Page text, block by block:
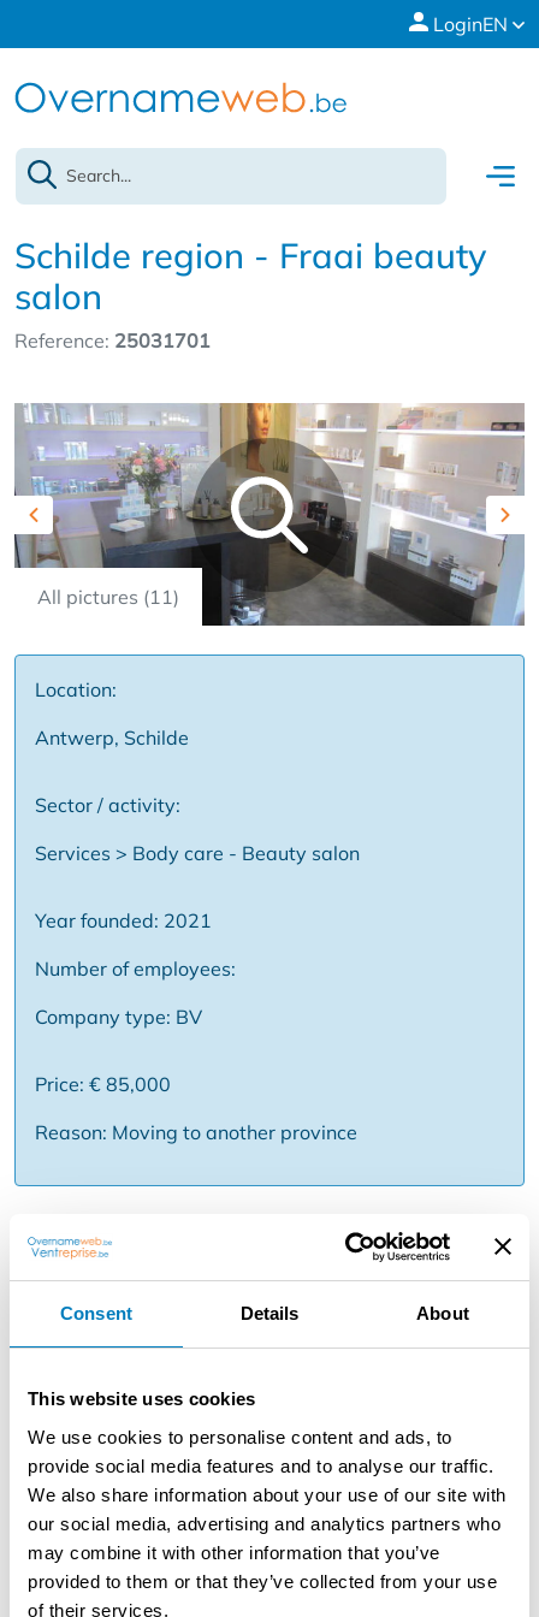
Consent Details About
This website uses cookies
We use cookies to personalise content and ads, to
provide social media features and to analyse our traffic.
We also share information about your use of our site with
our social media, advertising and analytics partners who
may combine it with other information that you’ve
provided to them or that they’ve collected from your use
of their services.
LoginEN
Schilde region - Fraai beauty
salon
Reference: 25031701
All pictures (11)
Previous
Location:
Antwerp, Schilde
Sector / activity:
Services > Body care - Beauty salon
Year founded: 2021
Number of employees:
Company type: BV
Price: € 85,000
Reason: Moving to another province
Description
To take over: beautiful beauty salon in the region Schilde
the village and shopping street . It already exists 25
years and works under a well known name this is not an
as facial care , make up , hair removal , manicure and
pedicure , diet & slimming and also has a large and good
sale of care products .
She has a reception desk and four treatment rooms
equipped with all the necessary equipment and material
of which two rooms have a walk-in shower. These are all
connected by a long corridor with a waiting room with a